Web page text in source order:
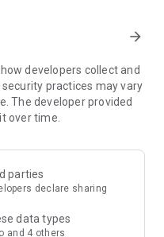
exclusive free offers and
include theme park
supermarket vouchers,
information on popular
sharing. Refer to the "U
recommendations, save
arrow_forward
developers collect and
practices may vary
The developer provided
over time.
parties
declare sharing
data types
and 4 others